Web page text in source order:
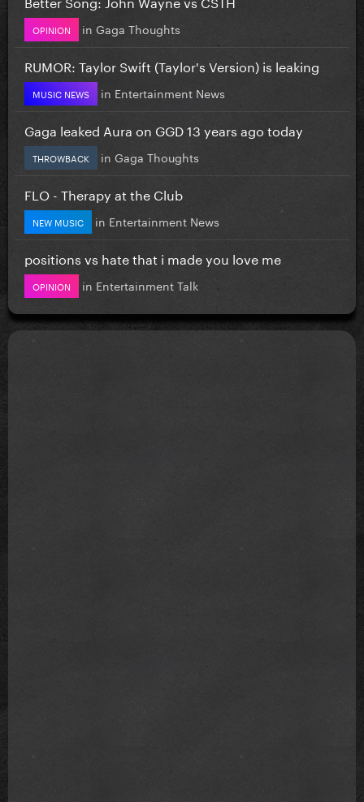
OPINION in Gaga Thoughts
RUMOR: Taylor Swift (Taylor's Version) is leaking
MUSIC NEWS in Entertainment News
Gaga leaked Aura on GGD 13 years ago today
THROWBACK in Gaga Thoughts
FLO - Therapy at the Club
NEW MUSIC in Entertainment News
positions vs hate that i made you love me
OPINION in Entertainment Talk